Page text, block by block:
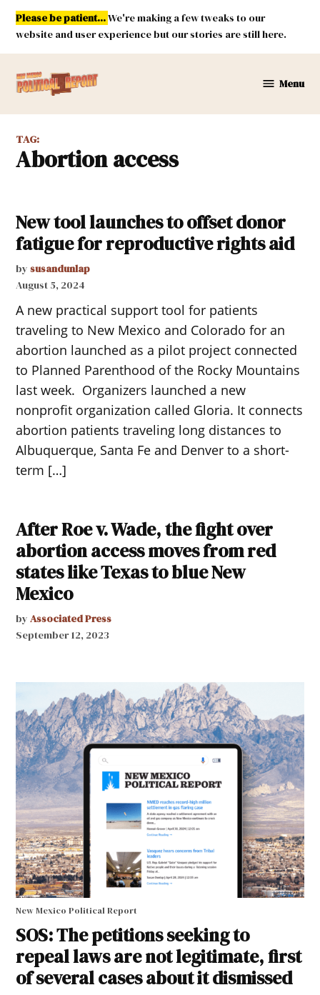
Skip
content
Please be patient...We're making a few tweaks to our
website and user experience but our stories are still here.
Mexico
Menu
TAG:
abortion access
New tool launches to offset donor
fatigue for reproductive rights aid
by susandunlap
August 5, 2024
A new practical support tool for patients
traveling to New Mexico and Colorado for an
abortion launched as a pilot project connected
to Planned Parenthood of the Rocky Mountains
last week. Organizers launched a new
nonprofit organization called Gloria. It connects
abortion patients traveling long distances to
Albuquerque, Santa Fe and Denver to a short-
term […]
After Roe v. Wade, the fight over
abortion access moves from red
states like Texas to blue New
Mexico
by Associated Press
September 12, 2023
New Mexico Political Report
SOS: The petitions seeking to
repeal laws are not legitimate, first
of several cases about it dismissed